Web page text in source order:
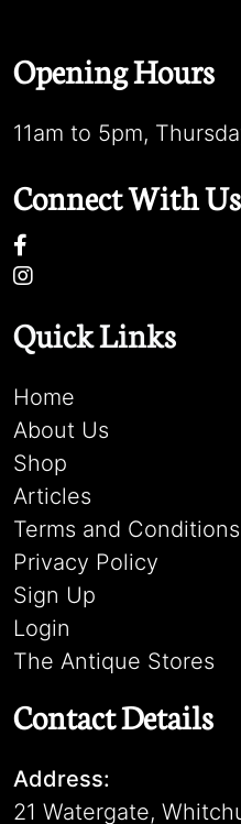
Opening Hours
11am to 5pm,
Connect With Us
Quick Links
Home
About Us
Shop
Articles
Terms and Conditions
Privacy Policy
Sign Up
Login
The Antique Stores
Contact Details
Address:
21 Watergate,